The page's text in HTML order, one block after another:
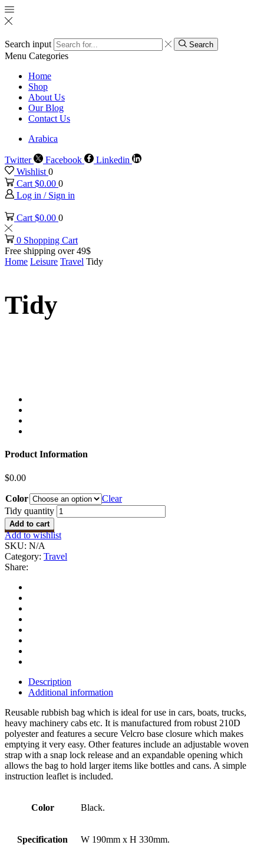
Search input Search
Menu Categories
Home
Shop
About Us
Our Blog
Contact Us
Arabica
Twitter Facebook
Linkedin
Wishlist 0
Cart $0.00 0
Log in / Sign in
Cart $0.00 0
0 Shopping Cart
Free shipping over 49$
Home Leisure Travel Tidy
Tidy
Product Information
$0.00
Color
Clear
Tidy quantity
Add to cart
Add to wishlist
SKU: N/A
Category: Travel
Share:
Description
Additional information
Reusable rubbish bag which is ideal for use in cars, boats, trucks,
heavy machinery cabs etc. It is manufactured from robust 210D
polyester and features a secure Velcro base closure which makes
emptying it very easy. Other features include an adjustable woven
strap with a snap lock release and an expandable opening which
allows the bag to hold larger items like bottles and cans. A simple
instruction leaflet is included.
Color Black.
Specification W 190mm x H 330mm.